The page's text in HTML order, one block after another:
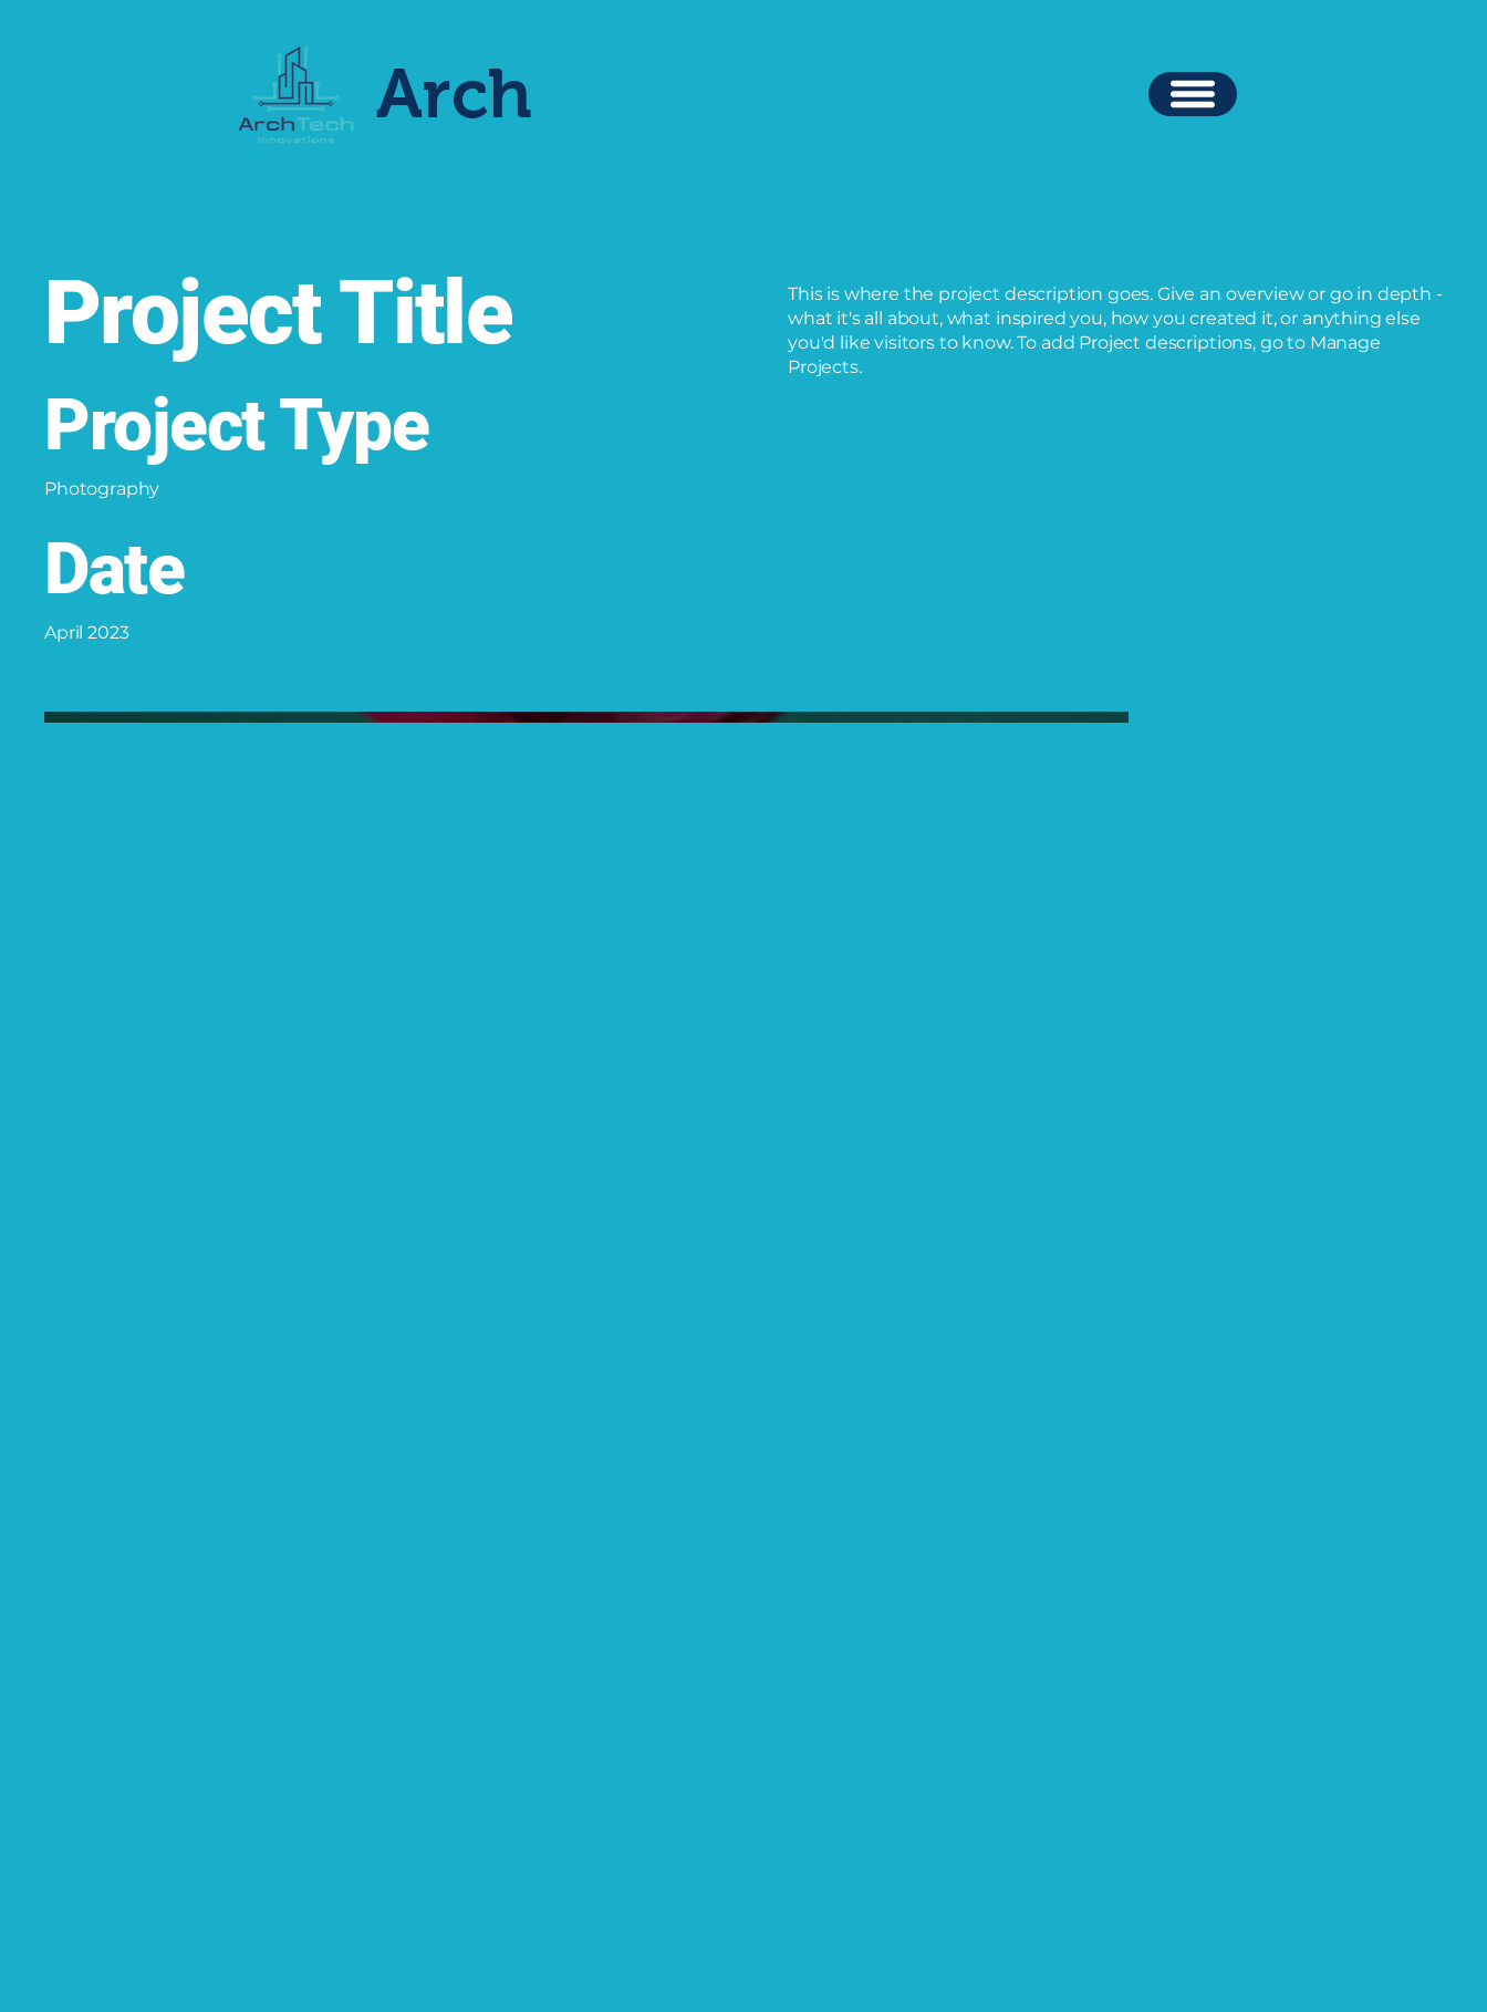
Arch
Project Title
Project Type
Photography
Date
April 2023
This is where the project description goes. Give an overview or go in depth -
what it's all about, what inspired you, how you created it, or anything else
you'd like visitors to know. To add Project descriptions, go to Manage
Projects.